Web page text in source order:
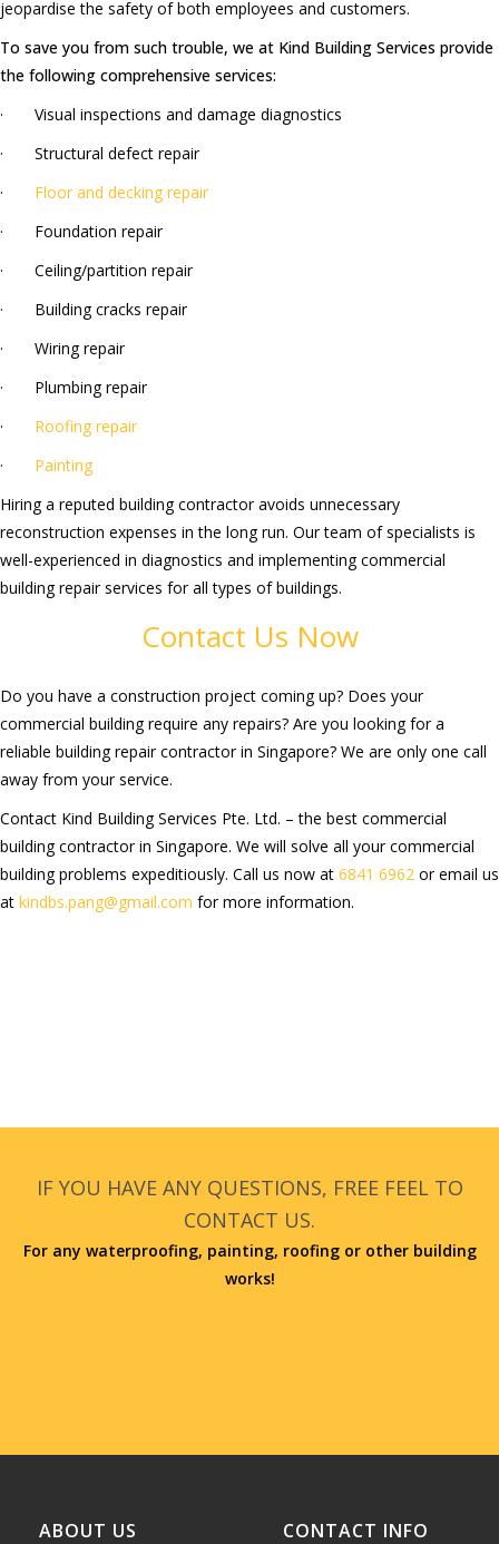
jeopardise the safety of both employees and customers.
To save you from such trouble, we at Kind Building Services provide
the following comprehensive services:
· Visual inspections and damage diagnostics
· Structural defect repair
· Floor and decking repair
· Foundation repair
· Ceiling/partition repair
· Building cracks repair
· Wiring repair
· Plumbing repair
· Roofing repair
· Painting
Hiring a reputed building contractor avoids unnecessary
reconstruction expenses in the long run. Our team of specialists is
well-experienced in diagnostics and implementing commercial
building repair services for all types of buildings.
Contact Us Now
Do you have a construction project coming up? Does your
commercial building require any repairs? Are you looking for a
reliable building repair contractor in Singapore? We are only one call
away from your service.
Contact Kind Building Services Pte. Ltd. –the best commercial
building contractor in Singapore. We will solve all your commercial
building problems expeditiously. Call us now at 6841 6962 or email us
at kindbs.pang@gmail.com for more information.
IF YOU HAVE ANY QUESTIONS, FREE FEEL TO
CONTACT US.
For any waterproofing, painting, roofing or other building
works!
ABOUT US CONTACT INFO